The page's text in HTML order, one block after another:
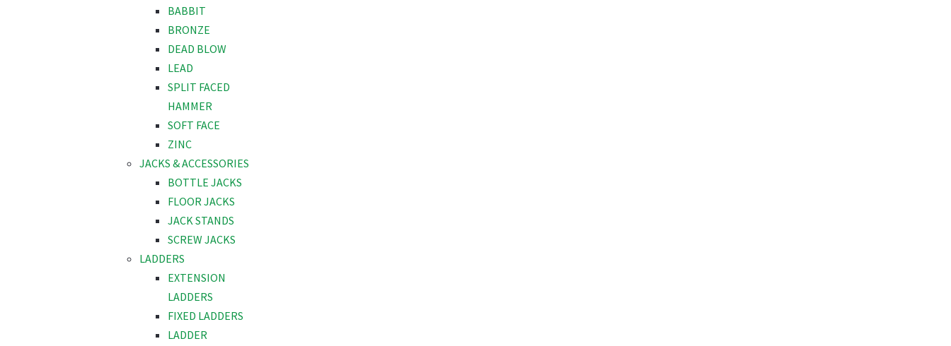
BABBIT
BRONZE
DEAD BLOW
LEAD
SPLIT FACED
HAMMER
SOFT FACE
ZINC
JACKS & ACCESSORIES
BOTTLE JACKS
FLOOR JACKS
JACK STANDS
SCREW JACKS
LADDERS
EXTENSION
LADDERS
FIXED LADDERS
LADDER